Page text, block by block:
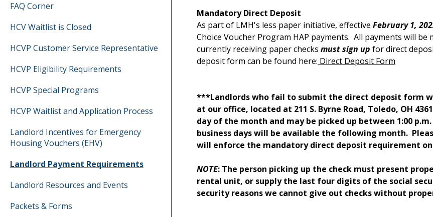
FAQ Corner
HCV Waitlist is Closed
HCVP Customer Service Representative
HCVP Eligibility Requirements
HCVP Special Programs
HCVP Waitlist and Application Process
Landlord Incentives for Emergency
Housing Vouchers (EHV)
Landlord Payment Requirements
Landlord Resources and Events
Packets & Forms
Mandatory Direct Deposit
As part of LMH's less paper initiative, effective February 1,
Choice Voucher Program HAP payments. All payments will
currently receiving paper checks must sign up for direct
deposit form can be found here: Direct Deposit Form
***Landlords who fail to submit the direct deposit form
at our office, located at 211 S. Byrne Road, Toledo, OH
day of the month and may be picked up between 1:00
business days will be available the following month.
will enforce the mandatory direct deposit requirement on
NOTE: The person picking up the check must present
rental unit, or supply the last four digits of the social
security reasons we cannot give out checks without